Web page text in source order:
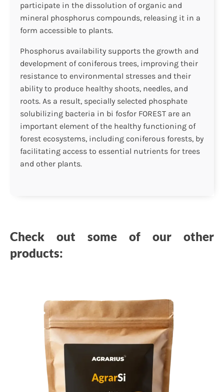
participate in the dissolution of organic and
mineral phosphorus compounds, releasing it in a
form accessible to plants.
Phosphorus availability supports the growth and
development of coniferous trees, improving their
resistance to environmental stresses and their
ability to produce healthy shoots, needles, and
roots. As a result, specially selected phosphate
solubilizing bacteria in bi fosfor FOREST are an
important element of the healthy functioning of
forest ecosystems, including coniferous forests, by
facilitating access to essential nutrients for trees
and other plants.
Check out some of our other
products: